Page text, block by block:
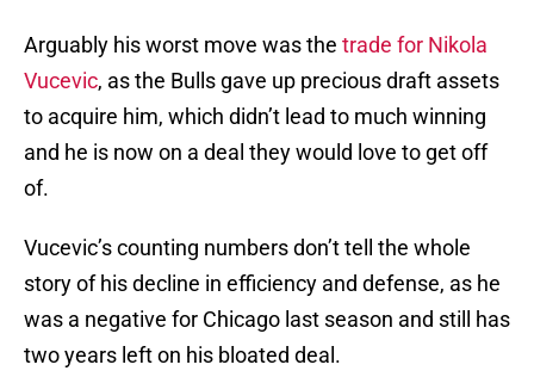
Arguably his worst move was the trade for Nikola
Vucevic, as the Bulls gave up precious draft assets
to acquire him, which didn’t lead to much winning
and he is now on a deal they would love to get off
of.
Vucevic’s counting numbers don’t tell the whole
story of his decline in efficiency and defense, as he
was a negative for Chicago last season and still has
two years left on his bloated deal.